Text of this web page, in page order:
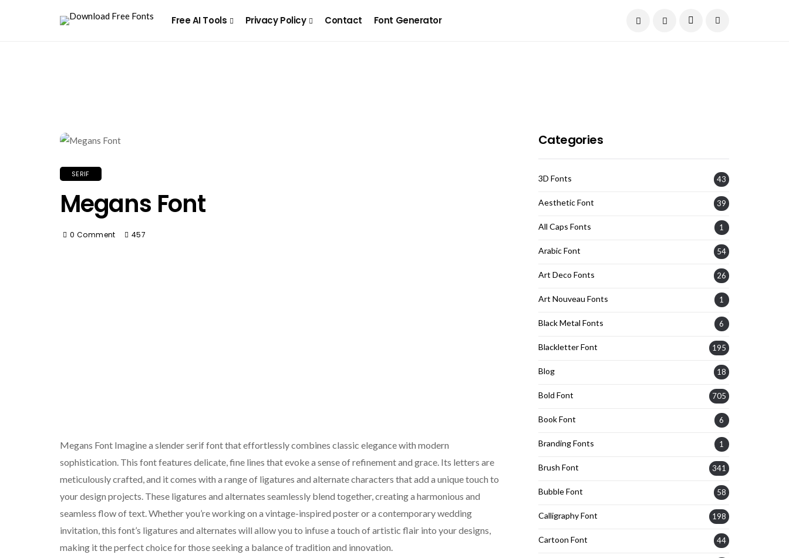
Free AI Tools Privacy Policy Contact Font Generator
SERIF
Megans Font
0 Comment 457
Megans Font Imagine a slender serif font that effortlessly combines classic elegance with modern
sophistication. This font features delicate, fine lines that evoke a sense of refinement and grace. Its letters are
meticulously crafted, and it comes with a range of ligatures and alternate characters that add a unique touch to
your design projects. These ligatures and alternates seamlessly blend together, creating a harmonious and
seamless flow of text. Whether you’re working on a vintage-inspired poster or a contemporary wedding
invitation, this font’s ligatures and alternates will allow you to infuse a touch of artistic flair into your designs,
making it the perfect choice for those seeking a balance of tradition and innovation.
Categories
3D Fonts 43
Aesthetic Font 39
All Caps Fonts 1
Arabic Font 54
Art Deco Fonts 26
Art Nouveau Fonts 1
Black Metal Fonts 6
Blackletter Font 195
Blog 18
Bold Font 705
Book Font 6
Branding Fonts 1
Brush Font 341
Bubble Font 58
Calligraphy Font 198
Cartoon Font 44